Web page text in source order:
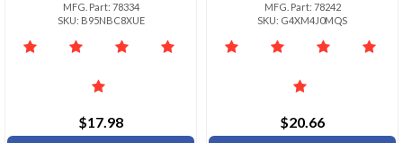
MFG. Part: 78334
SKU: B95NBC8XUE
$17.98
MFG. Part: 78242
SKU: G4XM4J0MQS
$20.66